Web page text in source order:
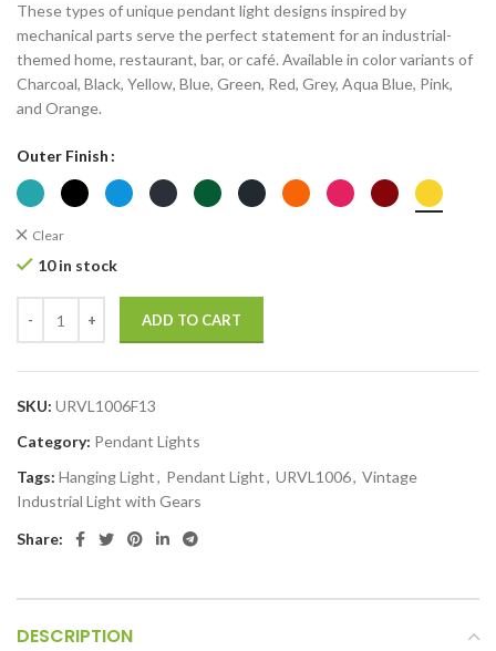
These types of unique pendant light designs inspired by
mechanical parts serve the perfect statement for an industrial-
themed home, restaurant, bar, or café. Available in color variants of
Charcoal, Black, Yellow, Blue, Green, Red, Grey, Aqua Blue, Pink,
and Orange.
Outer Finish
Clear
10 in stock
ADD TO CART
SKU: URVL1006F13
Category: Pendant Lights
Tags: Hanging Light, Pendant Light, URVL1006, Vintage
Industrial Light with Gears
Share:
DESCRIPTION